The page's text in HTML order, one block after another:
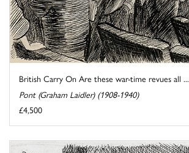
British Carry On Are these war-time revues all ...
Pont (Graham Laidler) (1908-1940)
£4,500